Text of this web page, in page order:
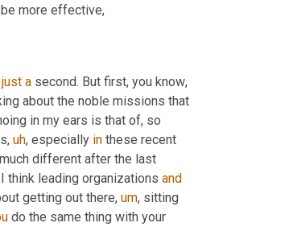
more effective,
just a second. But first, you know,
about the noble missions that
in my ears is that of, so
, uh, especially in these recent
different after the last
think leading organizations and
getting out there, um,
do the same thing with your